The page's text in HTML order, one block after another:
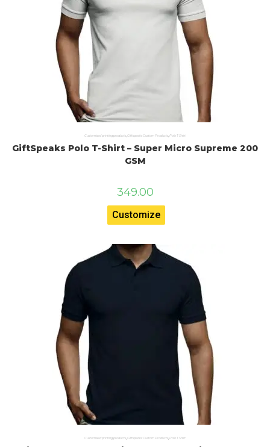
Customised printing products Giftspeaks Custom Products Polo T Shirt
GiftSpeaks Polo T-Shirt – Super Micro Supreme 200
GSM
349.00
Customize
Customised printing products, Giftspeaks Custom Products,Polo T Shirt